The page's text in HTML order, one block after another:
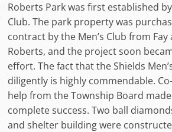
Roberts Park was first established
Club. The park property was
contract by the Men’s Club from Fay
Roberts, and the project soon
effort. The fact that the Shields
diligently is highly commendable.
help from the Township Board
complete success. Two ball
and shelter building were